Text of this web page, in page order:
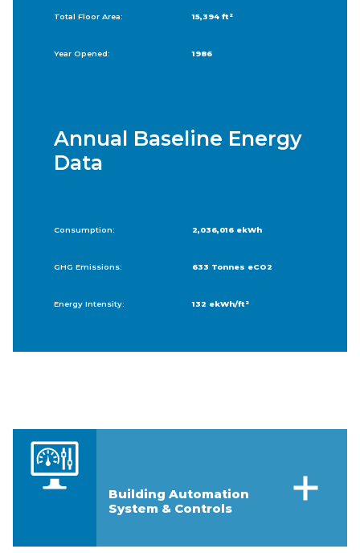
Total Floor Area: 15,394 ft²
Year Opened: 1986
Annual Baseline Energy
Data
Consumption: 2,036,016 ekWh
GHG Emissions: 633 Tonnes eCO2
Energy Intensity: 132 ekWh/ft²
Building Automation
System & Controls